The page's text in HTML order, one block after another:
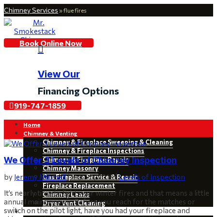
Chimney Services »flue fires
Book Online Now

View Our
Financing Options
919-747-1859
Home
Chimney & Venting
Chimney & Fireplace Sweeping & Cleaning
Chimney & Fireplace Inspections
Chimney & Fireplace Repair
Chimney Masonry
Gas Fireplace Service & Repair
Fireplace Replacement
Chimney Leaks
Dryer Vent Cleaning
Restoration & Installations
We Offer 3 Levels of Chimney Inspection
by Jeremy Mitchell|Sep 26, 2019|Levels of Inspection
It’s nearly time to light your winter fires and that means a little
annual maintenance. Before you reach for the matches or
switch on the pilot light, have you had your fireplace and